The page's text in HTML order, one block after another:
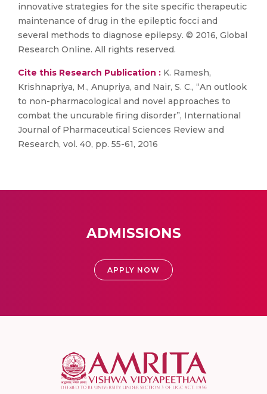
innovative strategies for the site specific therapeutic
maintenance of drug in the epileptic focci and
several methods to diagnose epilepsy. © 2016, Global
Research Online. All rights reserved.
Cite this Research Publication : K. Ramesh,
Krishnapriya, M., Anupriya, and Nair, S. C., “An outlook
to non-pharmacological and novel approaches to
combat the uncurable firing disorder”, International
Journal of Pharmaceutical Sciences Review and
Research, vol. 40, pp. 55-61, 2016
ADMISSIONS
APPLY NOW